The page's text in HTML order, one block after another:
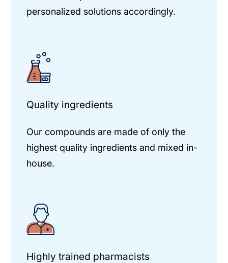
personalized solutions accordingly.
Quality ingredients
Our compounds are made of only the
highest quality ingredients and mixed in-
house.
Highly trained pharmacists